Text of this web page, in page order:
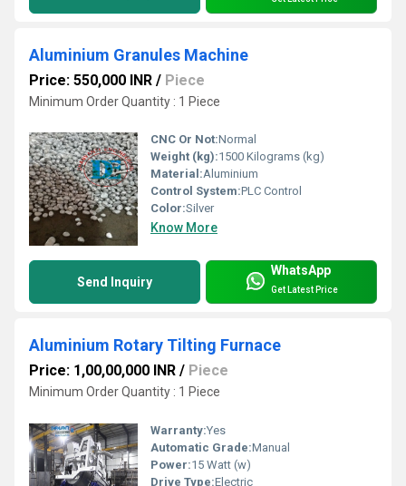
Aluminium Granules Machine
Price: 550,000 INR / Piece
Minimum Order Quantity : 1 Piece
CNC Or Not:Normal
Weight (kg):1500 Kilograms (kg)
Material:Aluminium
Control System:PLC Control
Color:Silver
Know More
Send Inquiry
WhatsApp
Get Latest Price
Aluminium Rotary Tilting Furnace
Price: 1,00,00,000 INR / Piece
Minimum Order Quantity : 1 Piece
Warranty:Yes
Automatic Grade:Manual
Power:15 Watt (w)
Drive Type:Electric